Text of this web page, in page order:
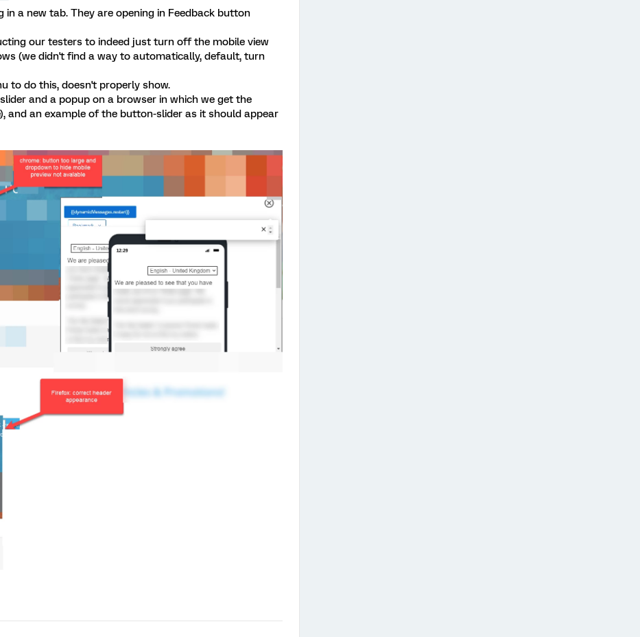
in a new tab. They are opening in Feedback button
our testers to indeed just turn off the mobile view
(we didn't find a way to automatically, default, turn
to do this, doesn't properly show.
and a popup on a browser in which we get the
and an example of the button-slider as it should appear